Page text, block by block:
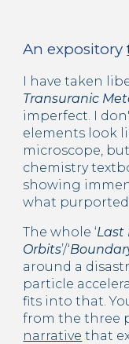
An expository
I have taken
Transuranic
imperfect. I
elements look
microscope,
chemistry
showing
what purported
The whole ‘Last
Orbits’/‘
around a
particle
fits into that.
narrative that